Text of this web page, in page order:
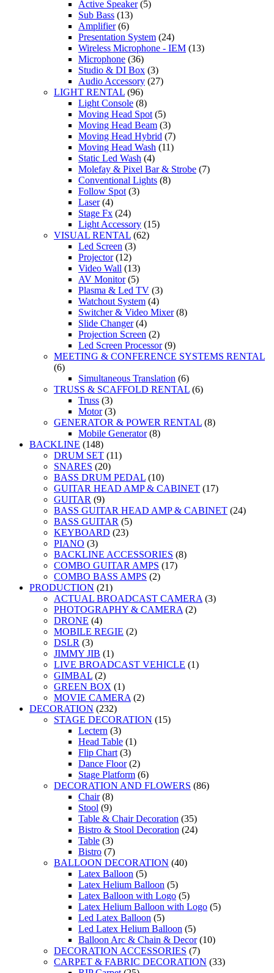
Active Speaker (5)
Sub Bass (13)
Amplifier (6)
Presentation System (24)
Wireless Microphone - IEM (13)
Microphone (36)
Studio & DI Box (3)
Audio Accessory (27)
LIGHT RENTAL (96)
Light Console (8)
Moving Head Spot (5)
Moving Head Beam (3)
Moving Head Hybrid (7)
Moving Head Wash (11)
Static Led Wash (4)
Molefay & Pixel Bar & Strobe (7)
Conventional Lights (8)
Follow Spot (3)
Laser (4)
Stage Fx (24)
Light Accessory (15)
VISUAL RENTAL (62)
Led Screen (3)
Projector (12)
Video Wall (13)
AV Monitor (5)
Plasma & Led TV (3)
Watchout System (4)
Switcher & Video Mixer (8)
Slide Changer (4)
Projection Screen (2)
Led Screen Processor (9)
MEETING & CONFERENCE SYSTEMS RENTAL
(6)
Simultaneous Translation (6)
TRUSS & SCAFFOLD RENTAL (6)
Truss (3)
Motor (3)
GENERATOR & POWER RENTAL (8)
Mobile Generator (8)
BACKLINE (148)
DRUM SET (11)
SNARES (20)
BASS DRUM PEDAL (10)
GUITAR HEAD AMP & CABINET (17)
GUITAR (9)
BASS GUITAR HEAD AMP & CABINET (24)
BASS GUITAR (5)
KEYBOARD (23)
PIANO (3)
BACKLINE ACCESSORIES (8)
COMBO GUITAR AMPS (17)
COMBO BASS AMPS (2)
PRODUCTION (21)
ACTUAL BROADCAST CAMERA (3)
PHOTOGRAPHY & CAMERA (2)
DRONE (4)
MOBILE REGIE (2)
DSLR (3)
JIMMY JIB (1)
LIVE BROADCAST VEHICLE (1)
GIMBAL (2)
GREEN BOX (1)
MOVIE CAMERA (2)
DECORATION (232)
STAGE DECORATION (15)
Lectern (3)
Head Table (1)
Flip Chart (3)
Dance Floor (2)
Stage Platform (6)
DECORATION AND FLOWERS (86)
Chair (8)
Stool (9)
Table & Chair Decoration (35)
Bistro & Stool Decoration (24)
Table (3)
Bistro (7)
BALLOON DECORATION (40)
Latex Balloon (5)
Latex Helium Balloon (5)
Latex Balloon with Logo (5)
Latex Helium Balloon with Logo (5)
Led Latex Balloon (5)
Led Latex Helium Balloon (5)
Balloon Arc & Chain & Decor (10)
DECORATION ACCESSORIES (7)
CARPET & FABRIC DECORATION (33)